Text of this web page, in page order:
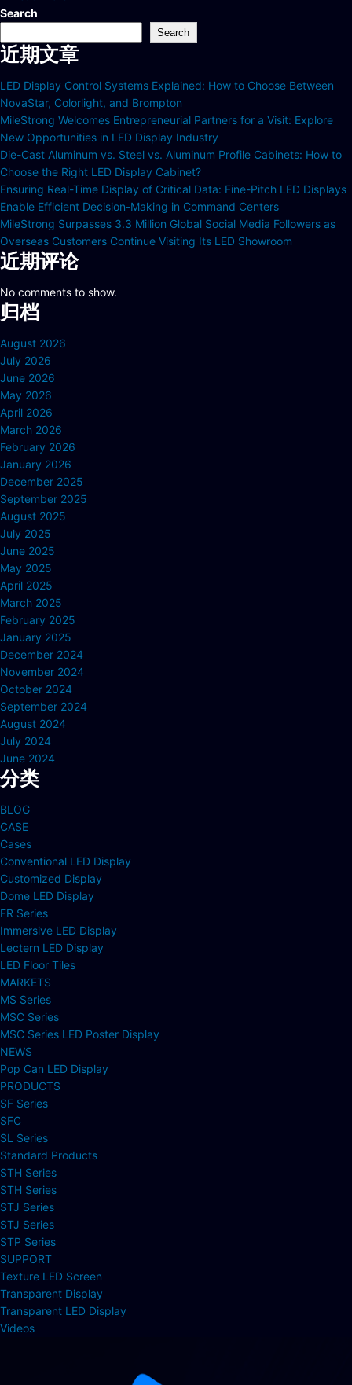
Search
Search
近期文章
LED Display Control Systems Explained: How to Choose Between
NovaStar, Colorlight, and Brompton
MileStrong Welcomes Entrepreneurial Partners for a Visit: Explore
New Opportunities in LED Display Industry
Die-Cast Aluminum vs. Steel vs. Aluminum Profile Cabinets: How to
Choose the Right LED Display Cabinet?
Ensuring Real-Time Display of Critical Data: Fine-Pitch LED Displays
Enable Efficient Decision-Making in Command Centers
MileStrong Surpasses 3.3 Million Global Social Media Followers as
Overseas Customers Continue Visiting Its LED Showroom
近期评论
No comments to show.
归档
August 2026
July 2026
June 2026
May 2026
April 2026
March 2026
February 2026
January 2026
December 2025
September 2025
August 2025
July 2025
June 2025
May 2025
April 2025
March 2025
February 2025
January 2025
December 2024
November 2024
October 2024
September 2024
August 2024
July 2024
June 2024
分类
BLOG
CASE
Cases
Conventional LED Display
Customized Display
Dome LED Display
FR Series
Immersive LED Display
Lectern LED Display
LED Floor Tiles
MARKETS
MS Series
MSC Series
MSC Series LED Poster Display
NEWS
Pop Can LED Display
PRODUCTS
SF Series
SFC
SL Series
Standard Products
STH Series
STH Series
STJ Series
STJ Series
STP Series
SUPPORT
Texture LED Screen
Transparent Display
Transparent LED Display
Videos